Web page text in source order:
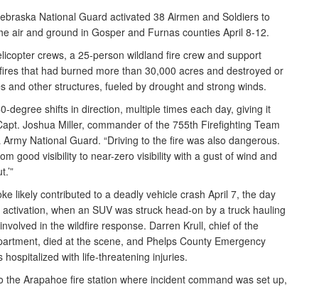
National Guard activated 38 Airmen and Soldiers to
air and ground in Gosper and Furnas counties April 8-12.
crews, a 25-person wildland fire crew and support
that had burned more than 30,000 acres and destroyed or
and other structures, fueled by drought and strong winds.
degree shifts in direction, multiple times each day, giving it
Joshua Miller, commander of the 755th Firefighting Team
National Guard. “Driving to the fire was also dangerous.
good visibility to near-zero visibility with a gust of wind and
likely contributed to a deadly vehicle crash April 7, the day
when an SUV was struck head-on by a truck hauling
in the wildfire response. Darren Krull, chief of the
died at the scene, and Phelps County Emergency
hospitalized with life-threatening injuries.
the Arapahoe fire station where incident command was set up,